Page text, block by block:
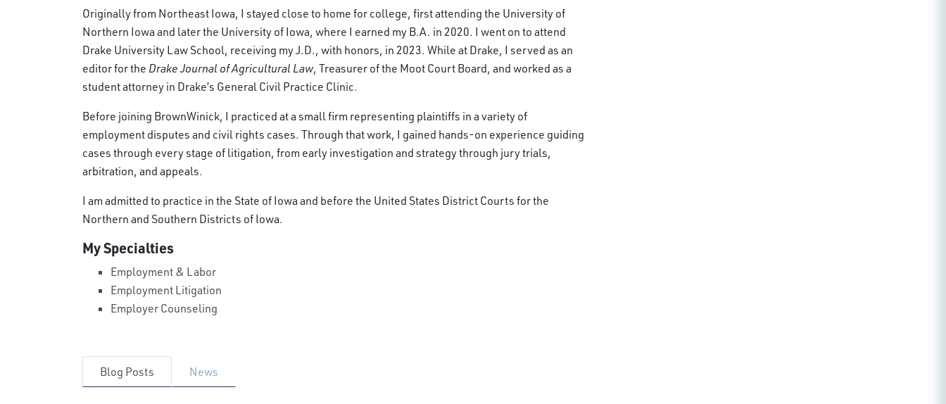
Originally from Northeast Iowa, I stayed close to home for college, first attending the University of
Northern Iowa and later the University of Iowa, where I earned my B.A. in 2020. I went on to attend
Drake University Law School, receiving my J.D., with honors, in 2023. While at Drake, I served as an
editor for the Drake Journal of Agricultural Law, Treasurer of the Moot Court Board, and worked as a
student attorney in Drake’s General Civil Practice Clinic.
Before joining BrownWinick, I practiced at a small firm representing plaintiffs in a variety of
employment disputes and civil rights cases. Through that work, I gained hands-on experience guiding
cases through every stage of litigation, from early investigation and strategy through jury trials,
arbitration, and appeals.
I am admitted to practice in the State of Iowa and before the United States District Courts for the
Northern and Southern Districts of Iowa.
My Specialties
Employment & Labor
Employment Litigation
Employer Counseling
Blog Posts News